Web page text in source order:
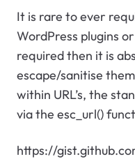
It is rare to ever
WordPress plugins
required then it is
escape/sanitise
within URL’s, the
via the esc_url()
https://